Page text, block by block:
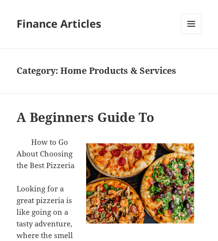
Finance Articles
Category:Home Products & Services
A Beginners Guide To
How to Go
About Choosing
the Best Pizzeria
Looking for a
great pizzeria is
like going on a
tasty adventure,
where the smell